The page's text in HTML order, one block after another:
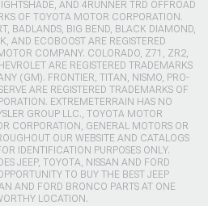
AND 4RUNNER TRD OFFROAD
OF TOYOTA MOTOR CORPORATION.
BADLANDS, BIG BEND, BLACK DIAMOND,
AND ECOBOOST ARE REGISTERED
COMPANY. COLORADO, Z71, ZR2,
ARE REGISTERED TRADEMARKS
(GM). FRONTIER, TITAN, NISMO, PRO-
ARE REGISTERED TRADEMARKS OF
EXTREMETERRAIN HAS NO
GROUP LLC., TOYOTA MOTOR
CORPORATION, GENERAL MOTORS OR
OUR WEBSITE AND CATALOGS
IDENTIFICATION PURPOSES ONLY.
JEEP, TOYOTA, NISSAN AND FORD
TO BUY THE BEST JEEP
AND FORD BRONCO PARTS AT ONE
LOCATION.